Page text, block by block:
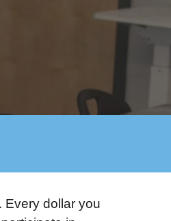
Every dollar you